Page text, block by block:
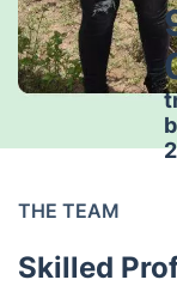
THE TEAM
Skilled